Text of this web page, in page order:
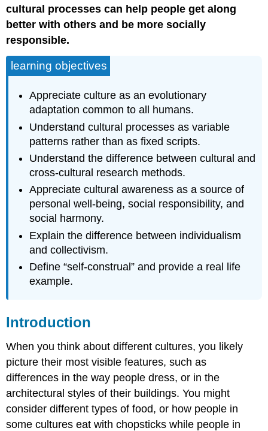
cultural processes can help people get along
better with others and be more socially
responsible.
learning objectives
Appreciate culture as an evolutionary
adaptation common to all humans.
Understand cultural processes as variable
patterns rather than as fixed scripts.
Understand the difference between cultural and
cross-cultural research methods.
Appreciate cultural awareness as a source of
personal well-being, social responsibility, and
social harmony.
Explain the difference between individualism
and collectivism.
Define “self-construal” and provide a real life
example.
Introduction
When you think about different cultures, you likely
picture their most visible features, such as
differences in the way people dress, or in the
architectural styles of their buildings. You might
consider different types of food, or how people in
some cultures eat with chopsticks while people in